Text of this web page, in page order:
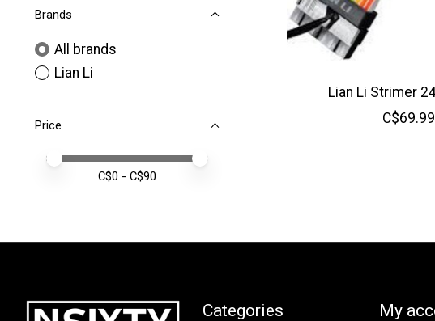
Brands
All brands
Lian Li
Price
Price minimum value
Price maximum value
C$0 - C$90
Lian Li Strimer
C$69.99
Categories My